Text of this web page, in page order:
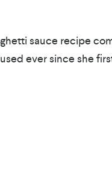
sauce recipe
ever since she